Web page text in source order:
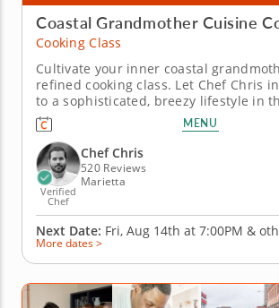
Coastal Grandmother Cuisine
Cooking Class
Cultivate your inner coastal
refined cooking class. Let Chef Chris
to a sophisticated, breezy lifestyle in
warmed seafood-centered cooking
"coastal grandmother," this mindset is
effortless, yet impressive, living.
coastal grandmother...
MENU
Verified
Chef
Chef Chris
520 Reviews
Marietta
Next Date: Fri, Aug 14th at 7:00PM &
More dates >